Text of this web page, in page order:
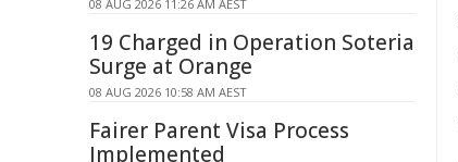
08 AUG 2026 11:26 AM AEST
19 Charged in Operation Soteria
Surge at Orange
08 AUG 2026 10:58 AM AEST
Fairer Parent Visa Process
Implemented